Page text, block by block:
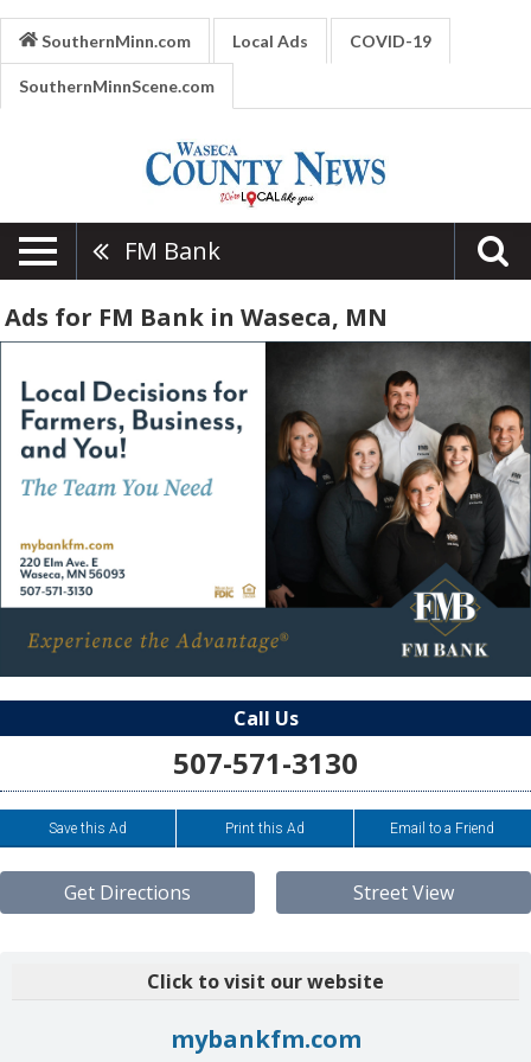
SouthernMinn.com Local Ads COVID-19
SouthernMinnScene.com
FM Bank
Ads for FM Bank in Waseca, MN
Call Us
507-571-3130
Save this Ad Print this Ad Email to a Friend
Get Directions Street View
Click to visit our website
mybankfm.com